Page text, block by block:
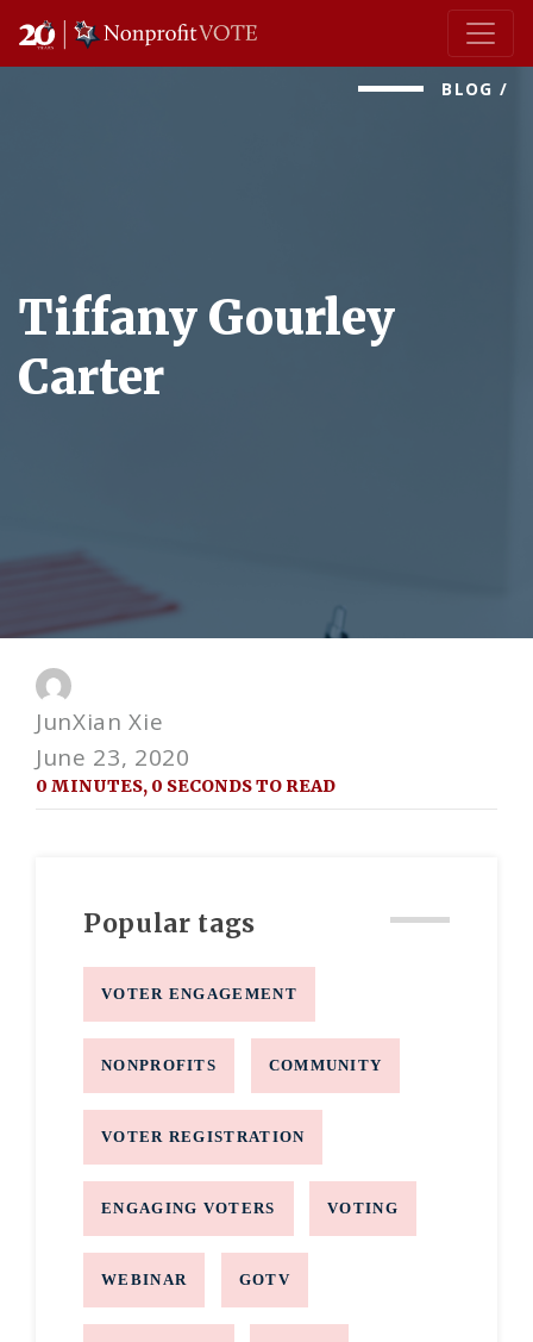
Main Navigation
BLOG /
Tiffany Gourley
Carter
JunXian Xie
June 23, 2020
0 MINUTES, 0 SECONDS TO READ
Popular tags
VOTER ENGAGEMENT
NONPROFITS COMMUNITY
VOTER REGISTRATION
ENGAGING VOTERS VOTING
WEBINAR GOTV